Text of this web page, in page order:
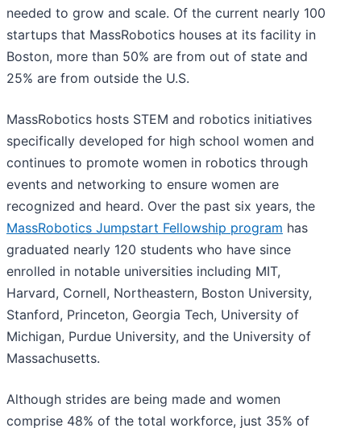
needed to grow and scale. Of the current nearly 100
startups that MassRobotics houses at its facility in
Boston, more than 50% are from out of state and
25% are from outside the U.S.
MassRobotics hosts STEM and robotics initiatives
specifically developed for high school women and
continues to promote women in robotics through
events and networking to ensure women are
recognized and heard. Over the past six years, the
MassRobotics Jumpstart Fellowship program has
graduated nearly 120 students who have since
enrolled in notable universities including MIT,
Harvard, Cornell, Northeastern, Boston University,
Stanford, Princeton, Georgia Tech, University of
Michigan, Purdue University, and the University of
Massachusetts.
Although strides are being made and women
comprise 48% of the total workforce, just 35% of